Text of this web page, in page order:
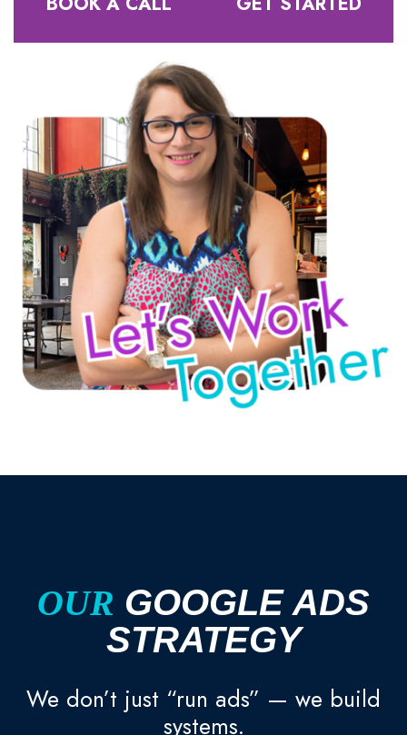
OUR GOOGLE ADS
STRATEGY
We don’t just “run ads” — we build
systems.